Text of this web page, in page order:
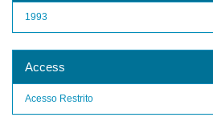
1993
Access
Acesso Restrito